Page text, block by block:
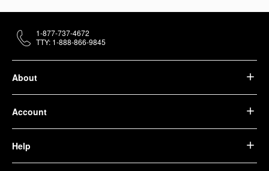
About
Account
Help
1-877-737-4672
TTY: 1-888-866-9845